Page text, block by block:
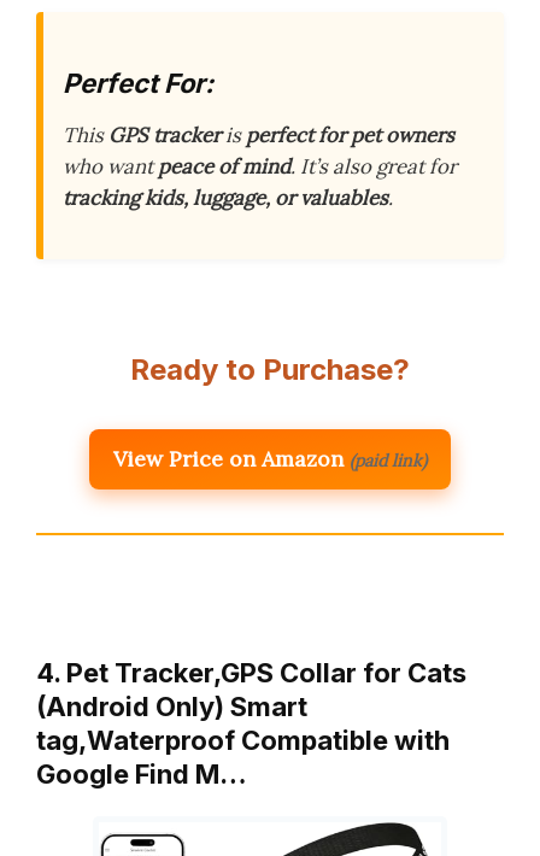
Perfect For:
This GPS trackerisperfect for pet owners
who wantpeace of mind. It’s also great for
tracking kids, luggage, or valuables.
Ready to Purchase?
View Price on Amazon (paid link)
4. Pet Tracker,GPS Collar for Cats
(Android Only) Smart
tag,Waterproof Compatible with
Google Find M…